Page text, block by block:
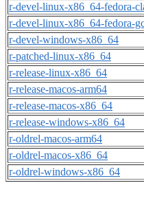
r-devel-linux-x86_64-fedora-
r-devel-linux-x86_64-fedora-
r-devel-windows-x86_64
r-patched-linux-x86_64
r-release-linux-x86_64
r-release-macos-arm64
r-release-macos-x86_64
r-release-windows-x86_64
r-oldrel-macos-arm64
r-oldrel-macos-x86_64
r-oldrel-windows-x86_64